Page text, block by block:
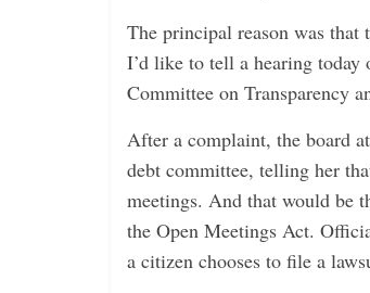
The principal reason was that
I’d like to tell a hearing
Committee on Transparency
After a complaint, the board
debt committee, telling her
meetings. And that would be
the Open Meetings Act.
a citizen chooses to file a